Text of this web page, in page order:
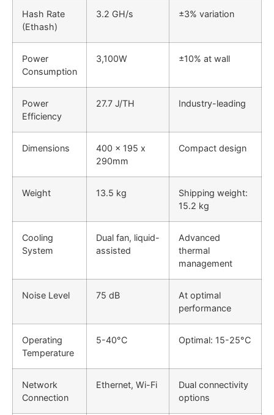
Hash Rate
(Ethash)
3.2 GH/s ±3% variation
Power
Consumption
3,100W ±10% at wall
Power
Efficiency
27.7 J/TH Industry-leading
Dimensions
400 x 195 x
290mm
Compact design
Weight 13.5 kg
Shipping weight:
15.2 kg
Cooling
System
Dual fan, liquid-
assisted
Advanced
thermal
management
Noise Level 75 dB
At optimal
performance
Operating
Temperature
5-40°C Optimal: 15-25°C
Network
Connection
Ethernet, Wi-Fi
Dual connectivity
options